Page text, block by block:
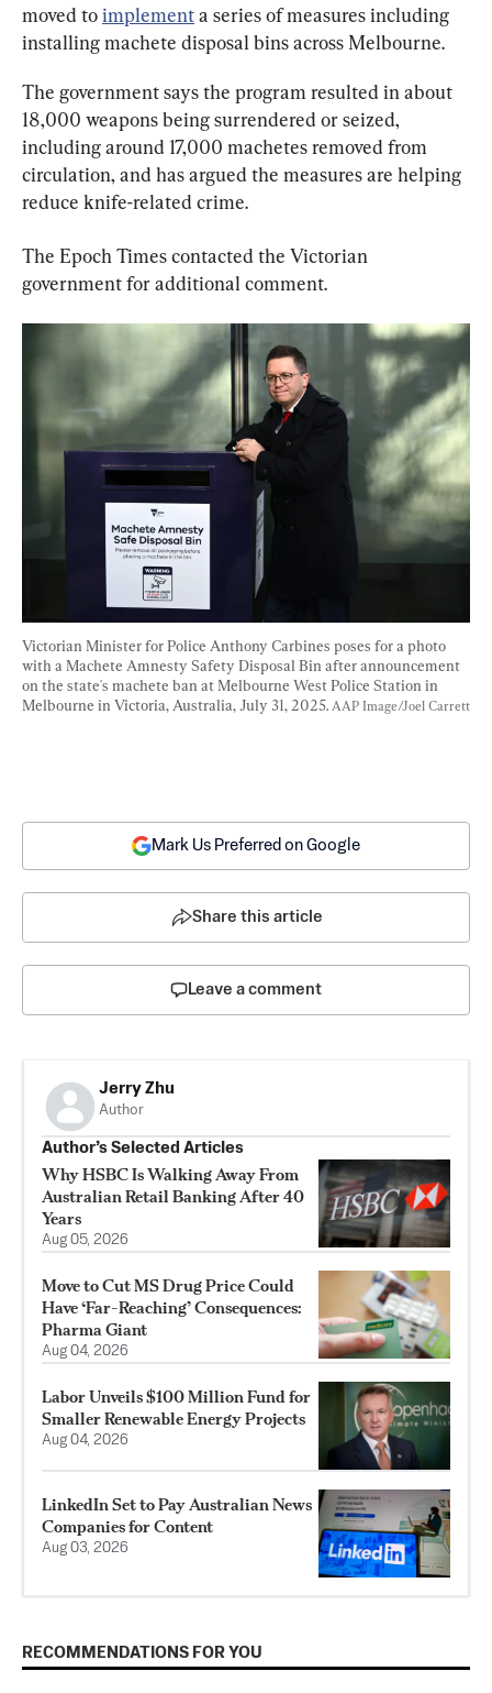
moved to implement a series of measures including
installing machete disposal bins across Melbourne.
The government says the program resulted in about
18,000 weapons being surrendered or seized,
including around 17,000 machetes removed from
circulation, and has argued the measures are helping
reduce knife-related crime.
The Epoch Times contacted the Victorian
government for additional comment.
Victorian Minister for Police Anthony Carbines poses for a photo
with a Machete Amnesty Safety Disposal Bin after announcement
on the state's machete ban at Melbourne West Police Station in
Melbourne in Victoria, Australia, July 31, 2025. AAP Image/Joel Carrett
Mark Us Preferred on Google
Share this article
Leave a comment
Jerry Zhu
Author
Author’s Selected Articles
Why HSBC Is Walking Away From
Australian Retail Banking After 40
Years
Aug 05, 2026
Move to Cut MS Drug Price Could
Have ‘Far-Reaching’ Consequences:
Pharma Giant
Aug 04, 2026
Labor Unveils $100 Million Fund for
Smaller Renewable Energy Projects
Aug 04, 2026
LinkedIn Set to Pay Australian News
Companies for Content
Aug 03, 2026
RECOMMENDATIONS FOR YOU